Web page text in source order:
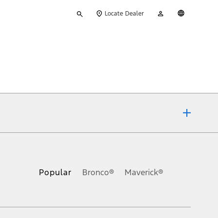
your
Locate Dealer
Account
Popular Bronco® Maverick®